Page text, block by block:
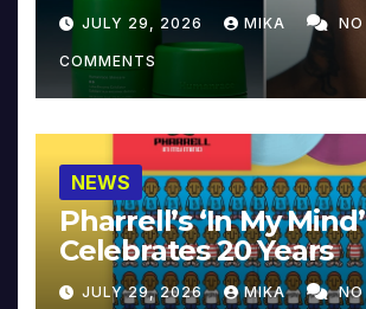
JULY 29, 2026 MIKA NO
COMMENTS
NEWS
Pharrell’s ‘In My Mind’
Celebrates 20 Years
JULY 29, 2026 MIKA NO